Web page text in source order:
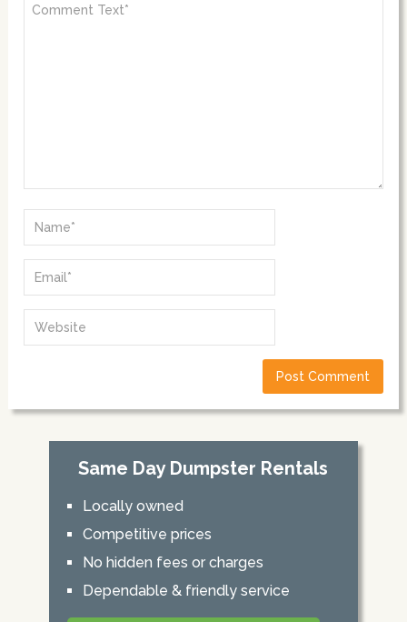
Same Day Dumpster Rentals
Locally owned
Competitive prices
No hidden fees or charges
Dependable & friendly service